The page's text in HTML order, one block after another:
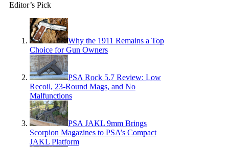
Editor’s Pick
Why the 1911 Remains a Top
Choice for Gun Owners
PSA Rock 5.7 Review: Low
Recoil, 23-Round Mags, and No
Malfunctions
PSA JAKL 9mm Brings
Scorpion Magazines to PSA’s Compact
JAKL Platform